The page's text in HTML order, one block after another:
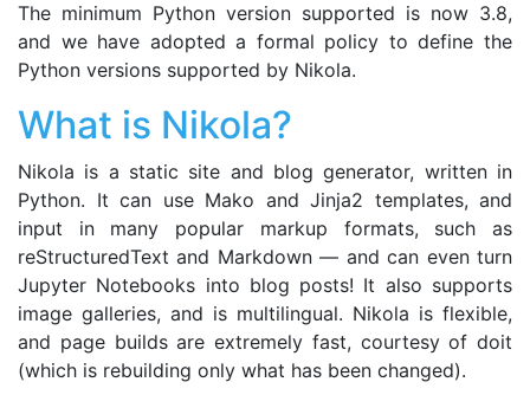
The minimum Python version supported is now 3.8,
and we have adopted a formal policy to define the
Python versions supported by Nikola.
What is Nikola?
Nikola is a static site and blog generator, written in
Python. It can use Mako and Jinja2 templates, and
input in many popular markup formats, such as
reStructuredText and Markdown — and can even turn
Jupyter Notebooks into blog posts! It also supports
image galleries, and is multilingual. Nikola is flexible,
and page builds are extremely fast, courtesy of doit
(which is rebuilding only what has been changed).